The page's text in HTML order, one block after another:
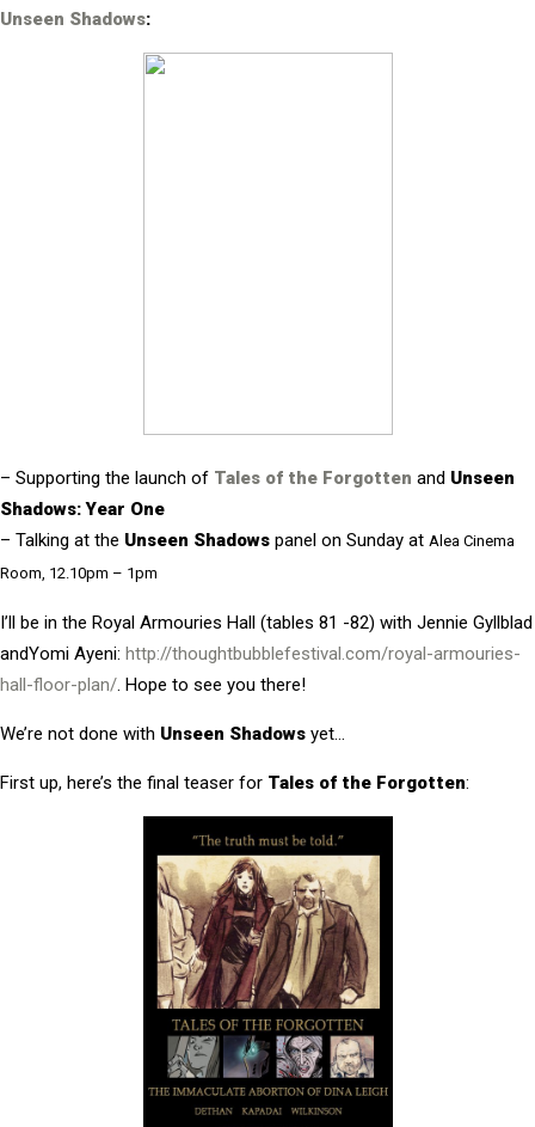
Unseen Shadows:
– Supporting the launch of Tales of the Forgotten and Unseen
Shadows: Year One
– Talking at the Unseen Shadows panel on Sunday at Alea Cinema
Room, 12.10pm – 1pm
I’ll be in the Royal Armouries Hall (tables 81 -82) with Jennie Gyllblad
andYomi Ayeni: http://thoughtbubblefestival.com/royal-armouries-
hall-floor-plan/. Hope to see you there!
We’re not done with Unseen Shadows yet…
First up, here’s the final teaser for Tales of the Forgotten: